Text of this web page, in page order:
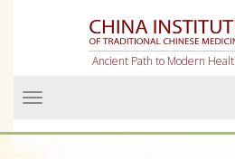
Ancient Path to Modern